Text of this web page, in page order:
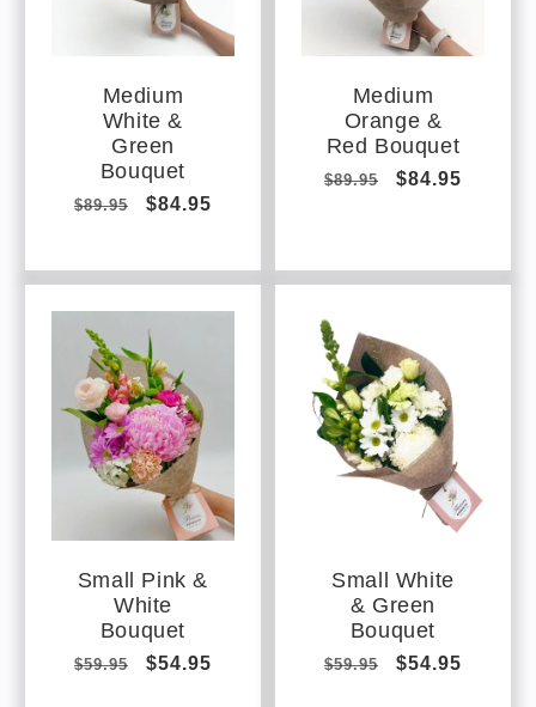
Medium
White &
Green
Bouquet
Regular
$89.95
Sale
$84.95
Medium
Orange &
Red Bouquet
Regular
$89.95
Sale
$84.95
Small Pink &
White
Bouquet
Regular
$59.95
Sale
$54.95
Small White
& Green
Bouquet
Regular
$59.95
Sale
$54.95